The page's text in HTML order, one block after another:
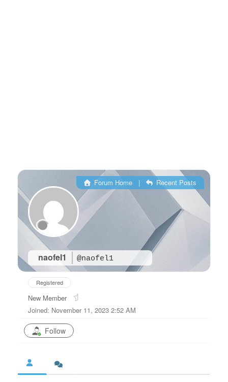
naofel1 @naofel1
Forum Home| Recent Posts
Registered
New Member
Joined: November 11, 2023 2:52 AM
Follow